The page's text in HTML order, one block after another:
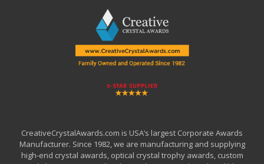
CreativeCrystalAwards.com is USA’s largest Corporate Awards
Manufacturer. Since 1982, we are manufacturing and supplying
high-end crystal awards, optical crystal trophy awards, custom